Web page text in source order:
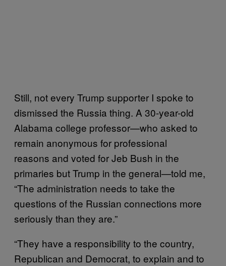
Still, not every Trump supporter I spoke to
dismissed the Russia thing. A 30-year-old
Alabama college professor—who asked to
remain anonymous for professional
reasons and voted for Jeb Bush in the
primaries but Trump in the general—told me,
“The administration needs to take the
questions of the Russian connections more
seriously than they are.”
“They have a responsibility to the country,
Republican and Democrat, to explain and to